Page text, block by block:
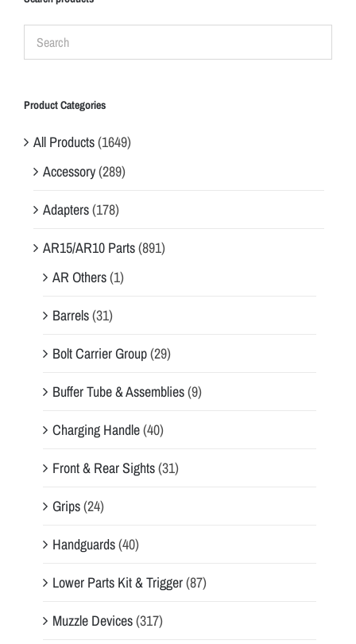
Product Categories
All Products(1649)
Accessory(289)
Adapters(178)
AR15/AR10 Parts(891)
AR Others(1)
Barrels(31)
Bolt Carrier Group(29)
Buffer Tube & Assemblies(9)
Charging Handle(40)
Front & Rear Sights(31)
Grips(24)
Handguards(40)
Lower Parts Kit & Trigger(87)
Muzzle Devices(317)